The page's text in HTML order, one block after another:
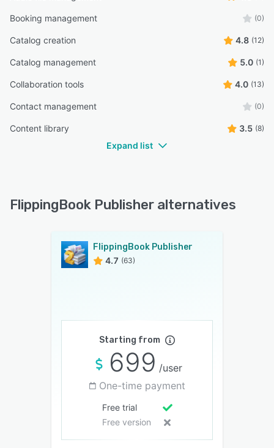
Booking management (0)
Catalog creation 4.8 (12)
Catalog management 5.0 (1)
Collaboration tools 4.0 (13)
Contact management (0)
Content library 3.5 (8)
Expand list
FlippingBook Publisher alternatives
FlippingBook Publisher
4.7 (63)
Starting from
699 /user
One-time payment
Free trial
Free version